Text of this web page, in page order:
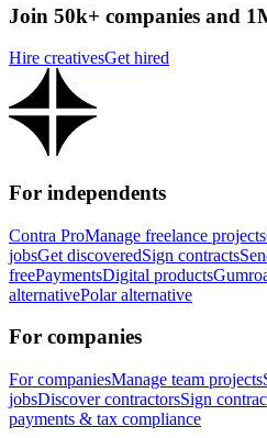
Join 50k+ companies and
Hire creativesGet hired
For independents
Contra ProManage freelance projects
jobsGet discoveredSign contracts
freePaymentsDigital products
alternativePolar alternative
For companies
For companiesManage team projects
jobsDiscover contractorsSign
payments & tax compliance